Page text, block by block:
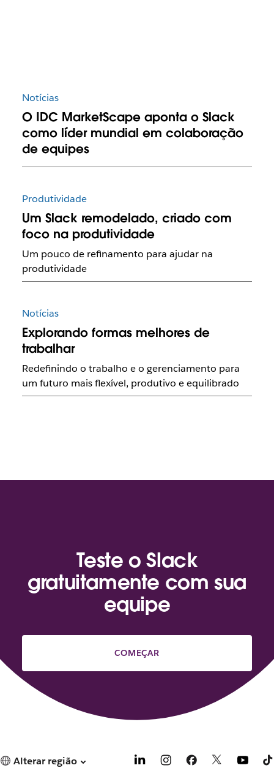
Notícias
O IDC MarketScape aponta o Slack
como líder mundial em colaboração
de equipes
Produtividade
Um Slack remodelado, criado com
foco na produtividade
Um pouco de refinamento para ajudar na
produtividade
Notícias
Explorando formas melhores de
trabalhar
Redefinindo o trabalho e o gerenciamento para
um futuro mais flexível, produtivo e equilibrado
Teste o Slack
gratuitamente com sua
equipe
COMEÇAR
Alterar região